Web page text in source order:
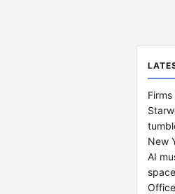
New
AI
space